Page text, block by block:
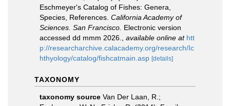
Eschmeyer's Catalog of Fishes: Genera,
Species, References. California Academy of
Sciences. San Francisco. Electronic version
accessed dd mmm 2026.
available online at htt
p://researcharchive.calacademy.org/research/Ic
hthyology/catalog/fishcatmain.asp [details]
TAXONOMY
taxonomy source Van Der Laan, R.;